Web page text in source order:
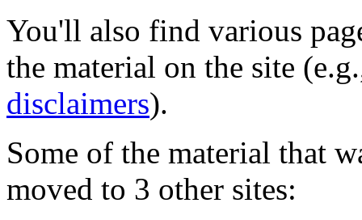
You'll also find various
the material on the site
disclaimers).
Some of the material that
moved to 3 other sites: